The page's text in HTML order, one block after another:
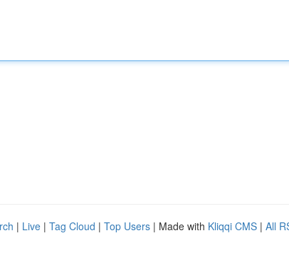
| Live | Tag Cloud | Top Users | Made with Kliqqi CMS | All